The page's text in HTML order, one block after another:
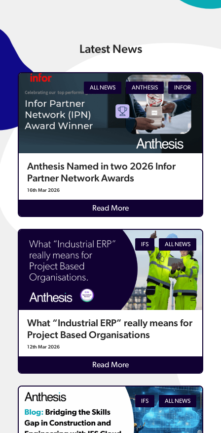
Latest News
ALL NEWS ANTHESIS INFOR
Anthesis Named in two 2026 Infor
Partner Network Awards
16th Mar 2026
Read MoreDetails
IFS ALL NEWS
What “Industrial ERP” really means for
Project Based Organisations
12th Mar 2026
Read MoreDetails
IFS ALL NEWS